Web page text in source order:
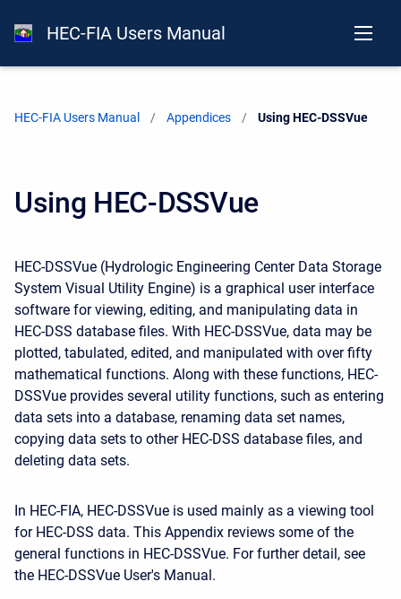
HEC-FIA Users Manual
HEC-FIA Users Manual Appendices Current:
Using HEC-DSSVue
Using HEC-DSSVue
HEC-DSSVue (Hydrologic Engineering Center Data Storage
System Visual Utility Engine) is a graphical user interface
software for viewing, editing, and manipulating data in
HEC-DSS database files. With HEC-DSSVue, data may be
plotted, tabulated, edited, and manipulated with over fifty
mathematical functions. Along with these functions, HEC-
DSSVue provides several utility functions, such as entering
data sets into a database, renaming data set names,
copying data sets to other HEC-DSS database files, and
deleting data sets.
In HEC-FIA, HEC-DSSVue is used mainly as a viewing tool
for HEC-DSS data. This Appendix reviews some of the
general functions in HEC-DSSVue. For further detail, see
the HEC-DSSVue User's Manual.